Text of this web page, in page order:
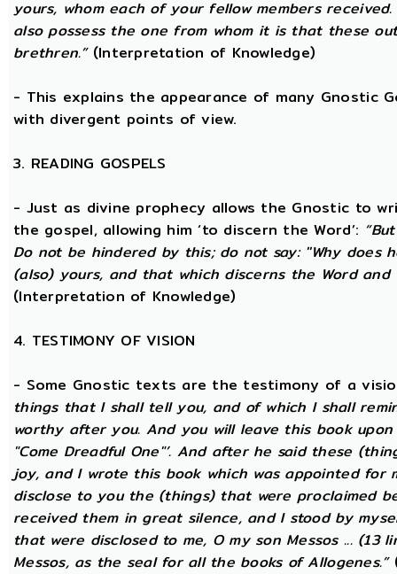
yours, whom each of your fellow members
also possess the one from whom it is that these
brethren.”(Interpretation of Knowledge)
- This explains the appearance of many Gnostic
with divergent points of view.
3. READING GOSPELS
- Just as divine prophecy allows the Gnostic to
the gospel, allowing him ‘to discern the Word’:
Do not be hindered by this; do not say: ''Why does
(also) yours, and that which discerns the Word and
(Interpretation of Knowledge)
4. TESTIMONY OF VISION
- Some Gnostic texts are the testimony of a
things that I shall tell you, and of which I shall
worthy after you. And you will leave this book
"Come Dreadful One"’. And after he said these
joy, and I wrote this book which was appointed for
disclose to you the (things) that were proclaimed
received them in great silence, and I stood by
that were disclosed to me, O my son Messos ... (13
Messos, as the seal for all the books of Allogenes.”